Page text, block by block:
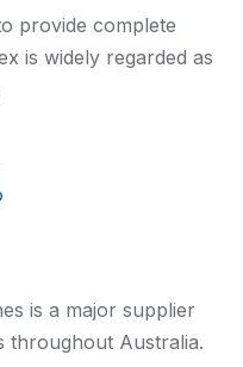
provide complete
is widely regarded as
is a major supplier
throughout Australia.